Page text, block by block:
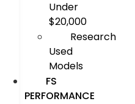
Under
$20,000
Research
Used
Models
FS
PERFORMANCE